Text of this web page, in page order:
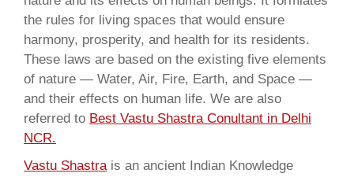
the rules for living spaces that would ensure
harmony, prosperity, and health for its residents.
These laws are based on the existing five elements
of nature — Water, Air, Fire, Earth, and Space —
and their effects on human life. We are also
referred to Best Vastu Shastra Conultant in Delhi
NCR.
Vastu Shastrais an ancient Indian Knowledge